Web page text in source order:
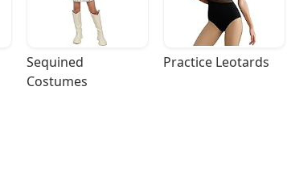
Sequined
Costumes
Practice Leotards